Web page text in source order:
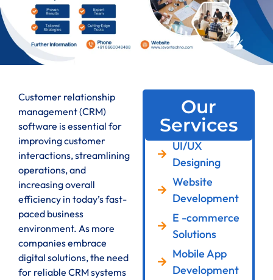
Customer relationship
management (CRM)
software is essential for
improving customer
interactions, streamlining
operations, and
increasing overall
efficiency in today’s fast-
paced business
environment. As more
companies embrace
digital solutions, the need
for reliable CRM systems
Our
Services
UI/UX
Designing
Website
Development
E -commerce
Solutions
Mobile App
Development